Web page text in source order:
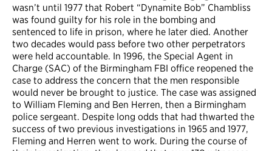
wasn’t until 1977 that Robert “Dynamite Bob” Chambliss
was found guilty for his role in the bombing and
sentenced to life in prison, where he later died. Another
two decades would pass before two other perpetrators
were held accountable. In 1996, the Special Agent in
Charge (SAC) of the Birmingham FBI office reopened the
case to address the concern that the men responsible
would never be brought to justice. The case was assigned
to William Fleming and Ben Herren, then a Birmingham
police sergeant. Despite long odds that had thwarted the
success of two previous investigations in 1965 and 1977,
Fleming and Herren went to work. During the course of